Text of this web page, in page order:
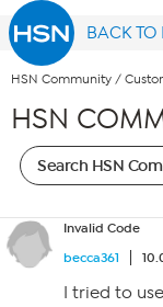
BACK
HSN Community /
HSN
Invalid Code
becca361
I tried to